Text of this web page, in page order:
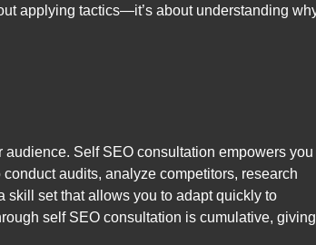
applying tactics—it’s about understanding
audience. Self SEO consultation empowers you
audits, analyze competitors, research
skill set that allows you to adapt quickly to
self SEO consultation is cumulative, giving